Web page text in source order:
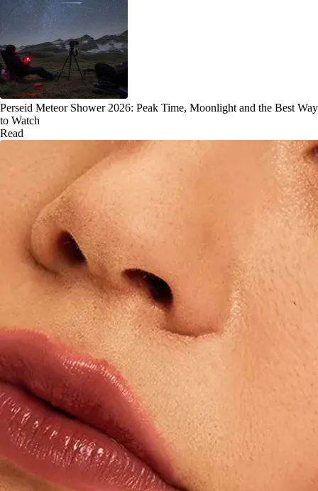
Perseid Meteor Shower 2026: Peak Time, Moonlight and the Best Way
to Watch
Read